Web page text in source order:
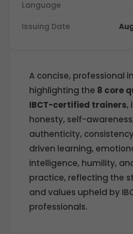
A concise, professional
highlighting the 8 core
IBCT-certified trainers,
honesty, self-
authenticity,
driven learning,
intelligence, humility,
practice, reflecting the
and values upheld by
professionals.
Language
Issuing Date